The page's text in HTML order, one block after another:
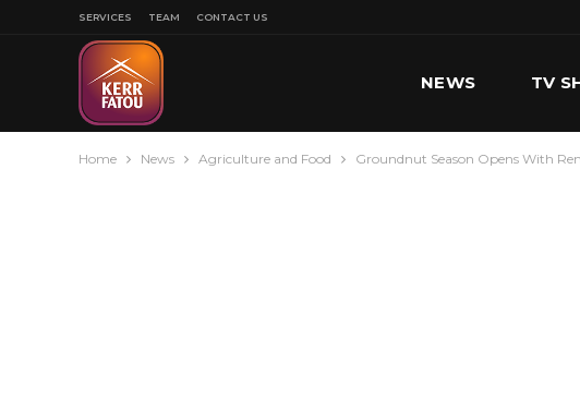
SERVICES TEAM CONTACT US
NEWS TV
Home News Agriculture and Food Groundnut Season Opens With